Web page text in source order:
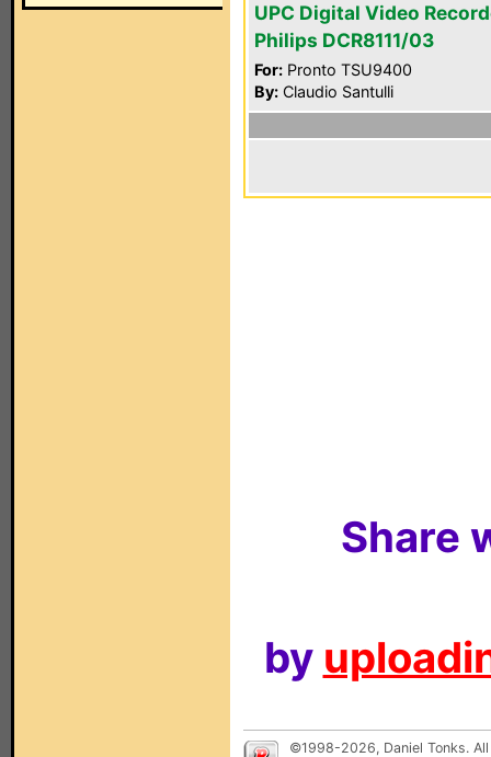
UPC Digital Video
Philips DCR8111/03
For: Pronto TSU9400
By: Claudio Santulli
Share
by
©1998-2026, Daniel Tonks.